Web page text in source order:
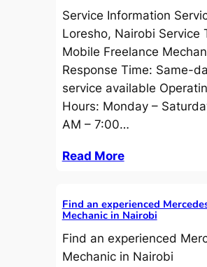
Service Information
Loresho, Nairobi Service
Mobile Freelance
Response Time: Same-
service available
Hours: Monday –
AM – 7:00…
Read More
Find an experienced
Mechanic in Nairobi
Find an experienced
Mechanic in Nairobi